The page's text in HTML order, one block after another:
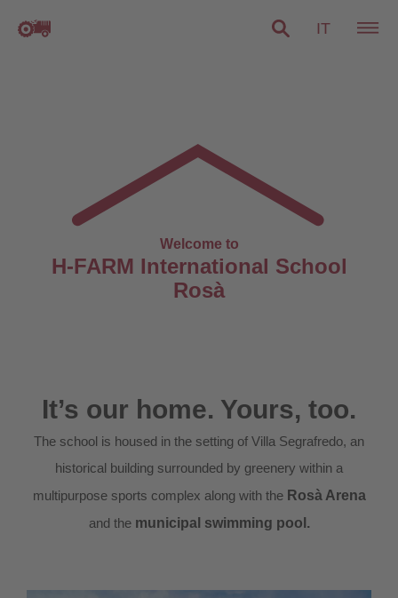
IT
Welcome to
H-FARM International School
Rosà
It’s our home. Yours, too.
The school is housed in the setting of Villa Segrafredo, an
historical building surrounded by greenery within a
multipurpose sports complex along with the Rosà Arena
and the municipal swimming pool.